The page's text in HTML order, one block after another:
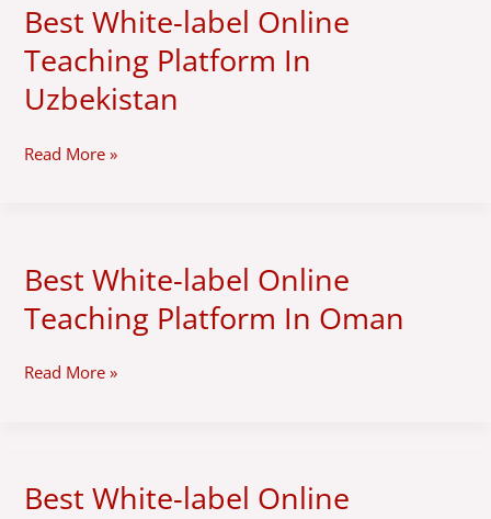
Best White-label Online
Teaching Platform In
Uzbekistan
Best
White-
label
Online
Teaching
In
Read More »
Best White-label Online
Teaching Platform In Oman
Best
White-
label
Teaching
Read More »
Best White-label Online
Best
White-